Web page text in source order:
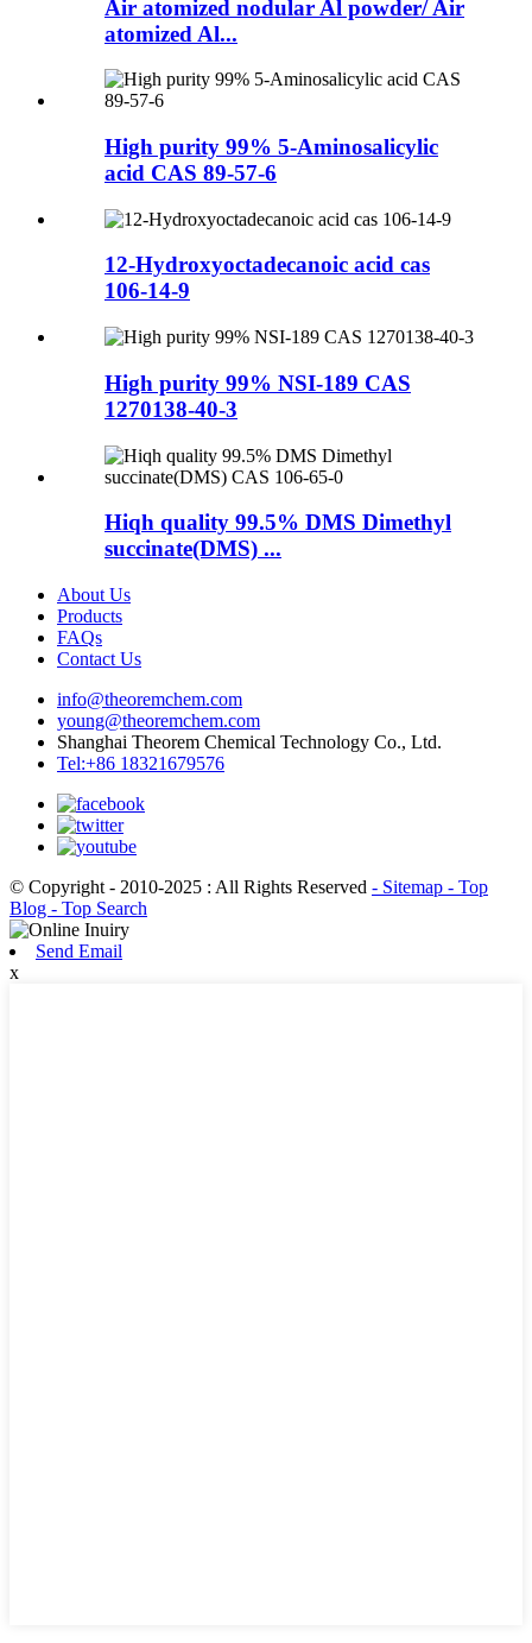
Air atomized nodular Al powder/ Air
atomized Al...
High purity 99% 5-Aminosalicylic
acid CAS 89-57-6
12-Hydroxyoctadecanoic acid cas
106-14-9
High purity 99% NSI-189 CAS
1270138-40-3
Hiqh quality 99.5% DMS Dimethyl
succinate(DMS) ...
About Us
Products
FAQs
Contact Us
info@theoremchem.com
young@theoremchem.com
Shanghai Theorem Chemical Technology Co., Ltd.
Tel:+86 18321679576
© Copyright - 2010-2025 : All Rights Reserved - Sitemap - Top
Blog - Top Search
Send Email
x